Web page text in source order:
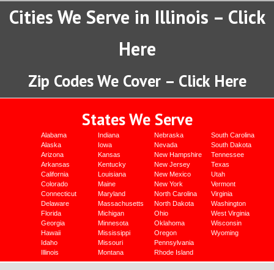
Cities We Serve in Illinois – Click
Here
Zip Codes We Cover – Click Here
States We Serve
Alabama
Alaska
Arizona
Arkansas
California
Colorado
Connecticut
Delaware
Florida
Georgia
Hawaii
Idaho
Illinois
Indiana
Iowa
Kansas
Kentucky
Louisiana
Maine
Maryland
Massachusetts
Michigan
Minnesota
Mississippi
Missouri
Montana
Nebraska
Nevada
New Hampshire
New Jersey
New Mexico
New York
North Carolina
North Dakota
Ohio
Oklahoma
Oregon
Pennsylvania
Rhode Island
South Carolina
South Dakota
Tennessee
Texas
Utah
Vermont
Virginia
Washington
West Virginia
Wisconsin
Wyoming